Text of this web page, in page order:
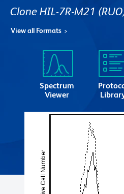
Clone HIL-7R-M21
View all Formats
Spectrum
Viewer